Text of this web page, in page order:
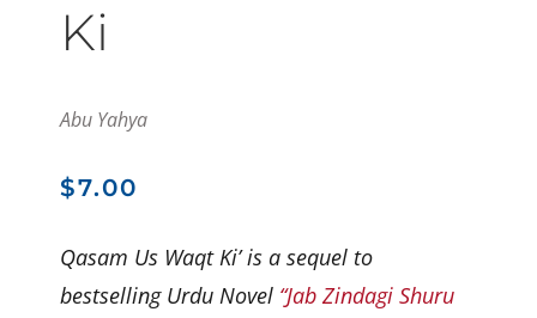
Ki
Abu Yahya
$7.00
Qasam Us Waqt Ki’ is a sequel to
bestselling Urdu Novel “Jab Zindagi Shuru